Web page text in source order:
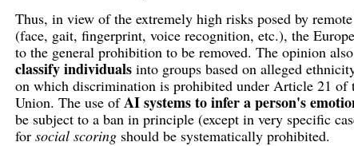
Thus, in view of the extremely high risks posed by
(face, gait, fingerprint, voice recognition, etc.), the
to the general prohibition to be removed. The opinion
classify individuals into groups based on alleged
on which discrimination is prohibited under Article 21 of
Union. The use ofAI systems to infer a person's
be subject to a ban in principle (except in very specific
for social scoring should be systematically prohibited.